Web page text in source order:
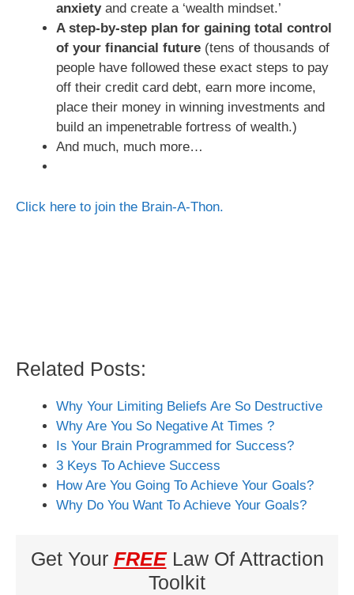
anxietyand create a ‘wealth mindset.’
A step-by-step plan for gaining total control
of your financial future (tens of thousands of
people have followed these exact steps to pay
off their credit card debt, earn more income,
place their money in winning investments and
build an impenetrable fortress of wealth.)
And much, much more…
Click here to join the Brain-A-Thon.
Related Posts:
Why Your Limiting Beliefs Are So Destructive
Why Are You So Negative At Times ?
Is Your Brain Programmed for Success?
3 Keys To Achieve Success
How Are You Going To Achieve Your Goals?
Why Do You Want To Achieve Your Goals?
Get Your FREELaw Of Attraction
Toolkit